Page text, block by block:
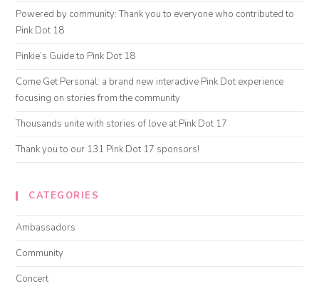
Powered by community: Thank you to everyone who contributed to
Pink Dot 18
Pinkie’s Guide to Pink Dot 18
Come Get Personal: a brand new interactive Pink Dot experience
focusing on stories from the community
Thousands unite with stories of love at Pink Dot 17
Thank you to our 131 Pink Dot 17 sponsors!
CATEGORIES
Ambassadors
Community
Concert